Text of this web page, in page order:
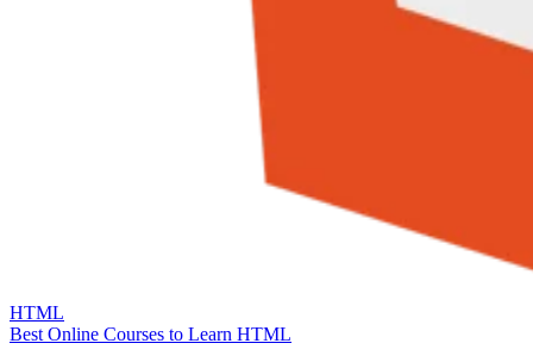
HTML
Best Online Courses to Learn HTML